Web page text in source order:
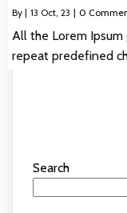
By | 13 Oct, 23 | 0
All the Lorem
repeat predefined
Search